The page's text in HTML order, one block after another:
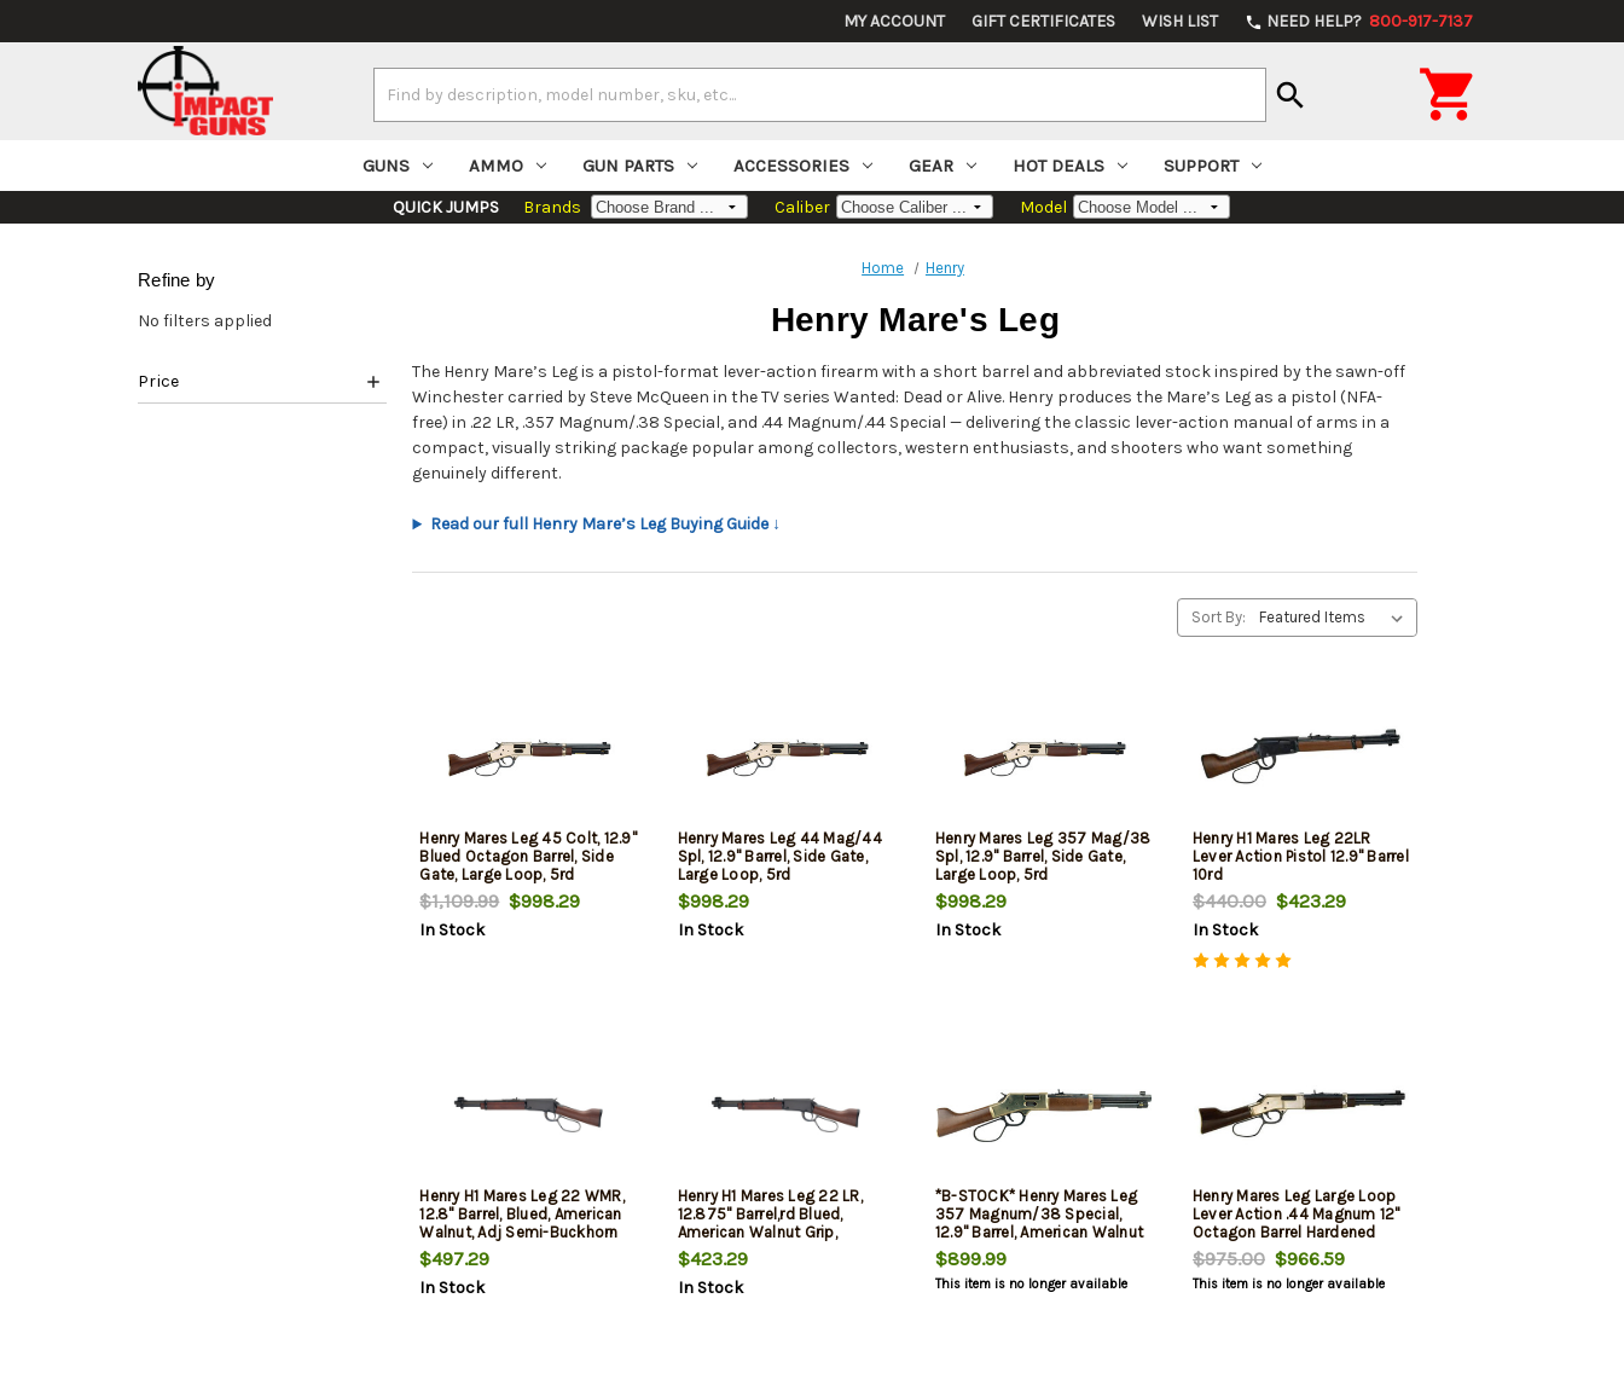
MY ACCOUNT GIFT CERTIFICATES WISH LIST phone NEED HELP? 800-917-7137
Keyword:
search 
GUNS AMMO GUN PARTS ACCESSORIES GEAR HOT DEALS SUPPORT
QUICK JUMPS Brands Caliber Model
Refine by
No filters applied
Price
Home Henry
Henry Mare's Leg
The Henry Mare’s Leg is a pistol-format lever-action firearm with a short barrel and abbreviated stock inspired by the sawn-off
Winchester carried by Steve McQueen in the TV series Wanted: Dead or Alive. Henry produces the Mare’s Leg as a pistol (NFA-
free) in .22 LR, .357 Magnum/.38 Special, and .44 Magnum/.44 Special — delivering the classic lever-action manual of arms in a
compact, visually striking package popular among collectors, western enthusiasts, and shooters who want something
genuinely different.
Read our full Henry Mare’s Leg Buying Guide ↓
Sort By:
Henry Mares Leg 45 Colt, 12.9"
Blued Octagon Barrel, Side
Gate, Large Loop, 5rd
$1,109.99$998.29
In Stock
Henry Mares Leg 44 Mag/44
Spl, 12.9" Barrel, Side Gate,
Large Loop, 5rd
$998.29
In Stock
Henry Mares Leg 357 Mag/38
Spl, 12.9" Barrel, Side Gate,
Large Loop, 5rd
$998.29
In Stock
Henry H1 Mares Leg 22LR
Lever Action Pistol 12.9" Barrel
10rd
$440.00$423.29
In Stock
Henry H1 Mares Leg 22 WMR,
12.8" Barrel, Blued, American
Walnut, Adj Semi-Buckhorn
Rear, Hooded Blade Front,
8rd
$497.29
In Stock
Henry H1 Mares Leg 22 LR,
12.875" Barrel,rd Blued,
American Walnut Grip,
Adjustable Semi-Buckhorn
Rear Sight, Hooded Blade
Front Sight, 10rd
$423.29
In Stock
*B-STOCK* Henry Mares Leg
357 Magnum/38 Special,
12.9" Barrel, American Walnut
Furniture, Brass Rec, 5rd
$899.99
This item is no longer available
Henry Mares Leg Large Loop
Lever Action .44 Magnum 12"
Octagon Barrel Hardened
Brass Receiver Walnut Stock
5 Rounds
$975.00$966.59
This item is no longer available